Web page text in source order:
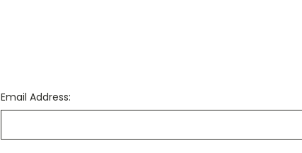
Email Address: